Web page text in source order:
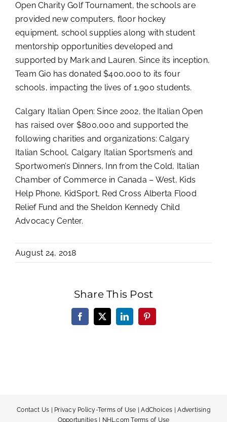
Open Charity Golf Tournament, the schools are
provided new computers, floor hockey
equipment, school supplies along with student
mentorship opportunities developed and
supported by Mark and Lauren. Since its inception,
Team Gio has donated $400,000 to its four
schools, impacting the lives of 1,900 students.
Calgary Italian Open: Since 2002, the Italian Open
has raised over $800,000 and supported the
following charities and organizations: Calgary
Italian School, Calgary Italian Sportsmen’s and
Sportwomen’s Dinners, Inn from the Cold, Italian
Chamber of Commerce in Canada – West, Kids
Help Phone, KidSport, Red Cross Alberta Flood
Relief Fund and the Sheldon Kennedy Child
Advocacy Center.
August 24, 2018
Share This Post
Facebook
X LinkedInPinterest
Contact Us Privacy Policy-Terms of Use |AdChoices |Advertising
Opportunities| NHL.com Terms of Use